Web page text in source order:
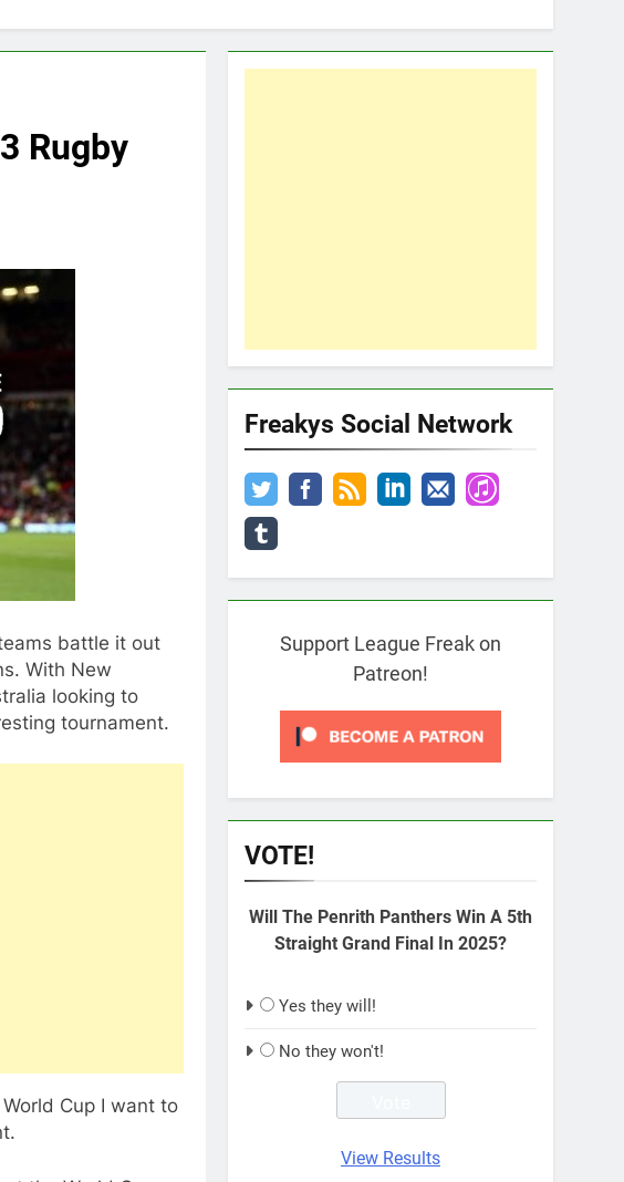
Rugby
battle it out
With New
looking to
tournament.
Cup I want to
Freakys Social Network
Support League Freak on
Patreon!
VOTE!
Will The Penrith Panthers Win A 5th
Straight Grand Final In 2025?
Yes they will!
No they won't!
View Results